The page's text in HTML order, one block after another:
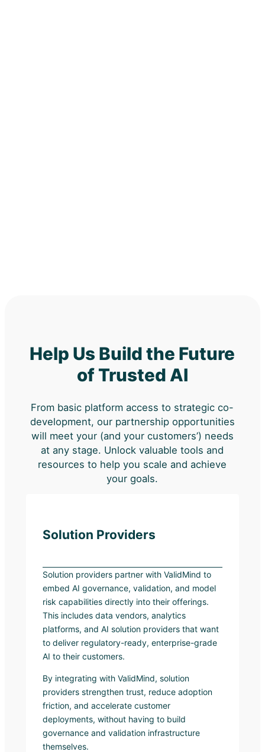
Help Us Build the Future
of Trusted AI
From basic platform access to strategic co-
development, our partnership opportunities
will meet your (and your customers’) needs
at any stage. Unlock valuable tools and
resources to help you scale and achieve
your goals.
Solution Providers
Solution providers partner with ValidMind to
embed AI governance, validation, and model
risk capabilities directly into their offerings.
This includes data vendors, analytics
platforms, and AI solution providers that want
to deliver regulatory-ready, enterprise-grade
AI to their customers.
By integrating with ValidMind, solution
providers strengthen trust, reduce adoption
friction, and accelerate customer
deployments, without having to build
governance and validation infrastructure
themselves.